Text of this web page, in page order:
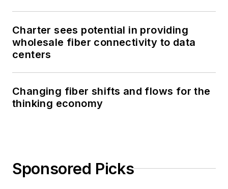
Charter sees potential in providing
wholesale fiber connectivity to data
centers
Changing fiber shifts and flows for the
thinking economy
Sponsored Picks